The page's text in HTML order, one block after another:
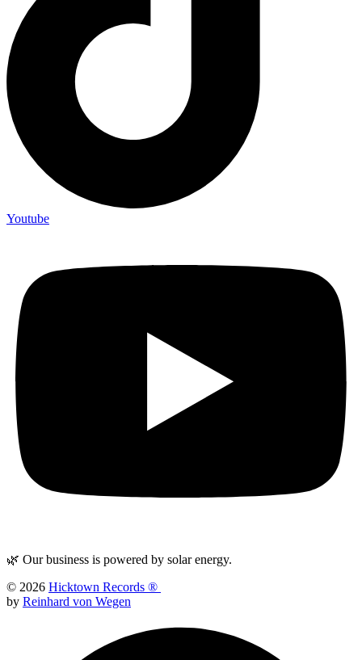
Youtube
🌿 Our business is powered by solar energy.
© 2026 Hicktown Records ®
by Reinhard von Wegen